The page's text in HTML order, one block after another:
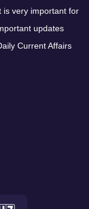
is very important for
updates
Current Affairs